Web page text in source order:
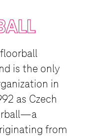
is the only
in
as Czech
from